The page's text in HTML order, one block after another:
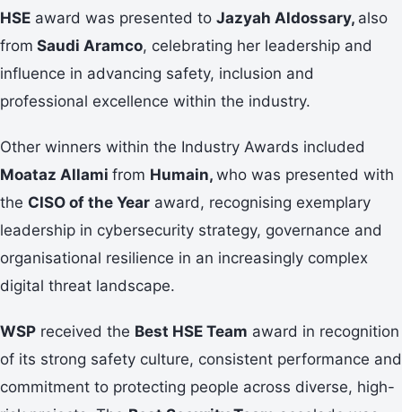
HSE award was presented to Jazyah Aldossary, also
from Saudi Aramco, celebrating her leadership and
influence in advancing safety, inclusion and
professional excellence within the industry.
Other winners within the Industry Awards included
Moataz Allami from Humain, who was presented with
the CISO of the Year award, recognising exemplary
leadership in cybersecurity strategy, governance and
organisational resilience in an increasingly complex
digital threat landscape.
WSP received the Best HSE Team award in recognition
of its strong safety culture, consistent performance and
commitment to protecting people across diverse, high-